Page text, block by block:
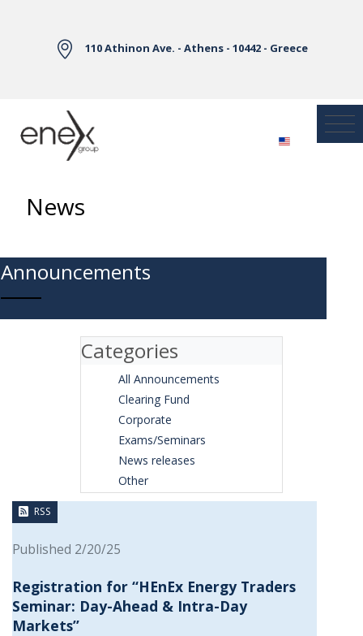
110 Athinon Ave. - Athens - 10442 - Greece
News
Announcements
Categories
All Announcements
Clearing Fund
Corporate
Exams/Seminars
News releases
Other
RSS
Published 2/20/25
Registration for “HEnEx Energy Traders
Seminar: Day-Ahead & Intra-Day
Markets”